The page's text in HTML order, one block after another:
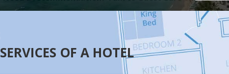
SERVICES OF A HOTEL